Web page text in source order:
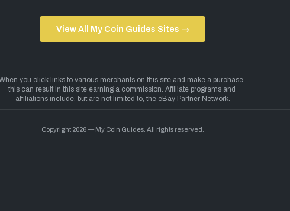
View All My Coin Guides Sites →
Copyright 2026 — My Coin Guides. All rights reserved.